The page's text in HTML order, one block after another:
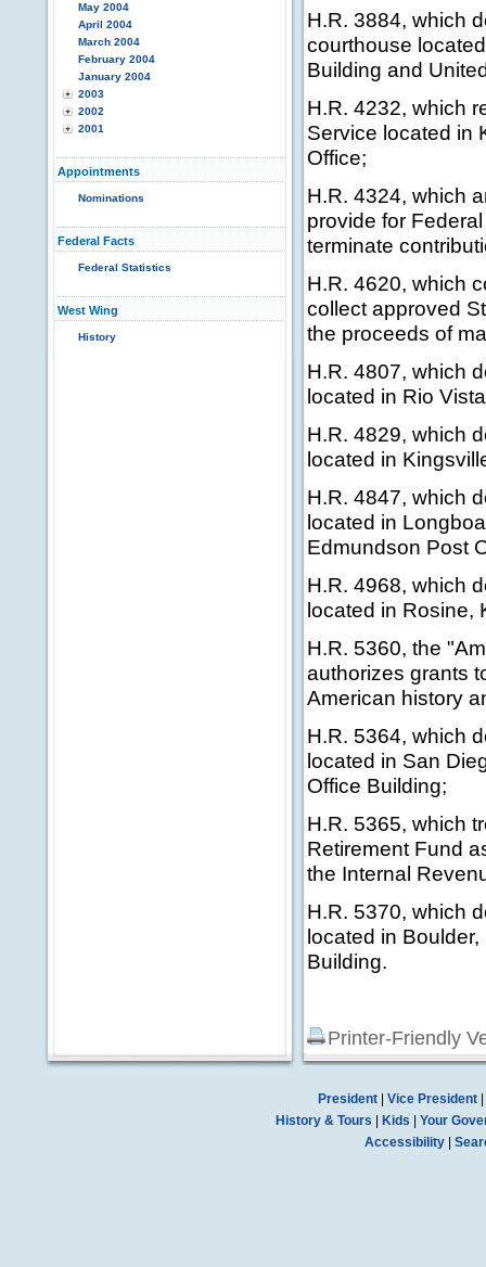
May 2004
April 2004
March 2004
February 2004
January 2004
2003
2002
2001
Appointments
Nominations
Federal Facts
Federal Statistics
West Wing
History
H.R. 3884, which
courthouse
Building and
H.R. 4232, which
Service located in
Office;
H.R. 4324, which
provide for
terminate
H.R. 4620, which
collect approved
the proceeds of
H.R. 4807, which
located in Rio
H.R. 4829, which
located in
H.R. 4847, which
located in
Edmundson Post
H.R. 4968, which
located in Rosine,
H.R. 5360, the
authorizes grants
American history
H.R. 5364, which
located in San
Office Building;
H.R. 5365, which
Retirement Fund
the Internal
H.R. 5370, which
located in
Building.
Printer-Friendly
President| Vice President|
History & Tours
Kids
Your
Accessibility